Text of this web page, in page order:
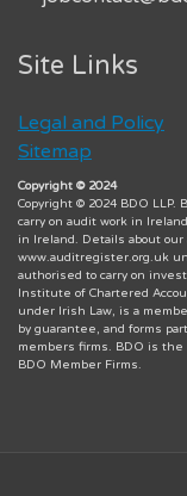
Site Links
Legal and Policy
Sitemap
Copyright © 2024
Copyright © 2024 BDO
carry on audit work in
in Ireland. Details about
www.auditregister.org.uk
authorised to carry on
Institute of Chartered
under Irish Law, is a
by guarantee, and forms
members firms. BDO is
BDO Member Firms.